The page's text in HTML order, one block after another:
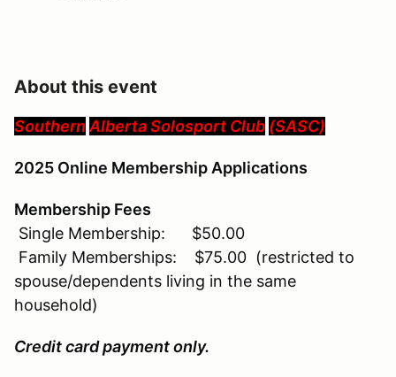
About this event
Southern AlbertaSolosport Club (SASC)
2025 Online Membership Applications
Membership Fees
Single Membership: $50.00
Family Memberships: $75.00 (restricted to
spouse/dependents living in the same
household)
Credit card payment only.